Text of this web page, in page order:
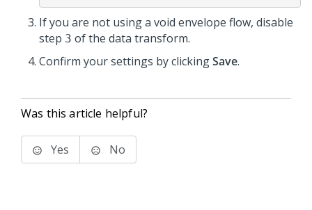
If you are not using a void envelope flow, disable
step 3 of the data transform.
Confirm your settings by clickingSave.
Was this article helpful?
Yes No